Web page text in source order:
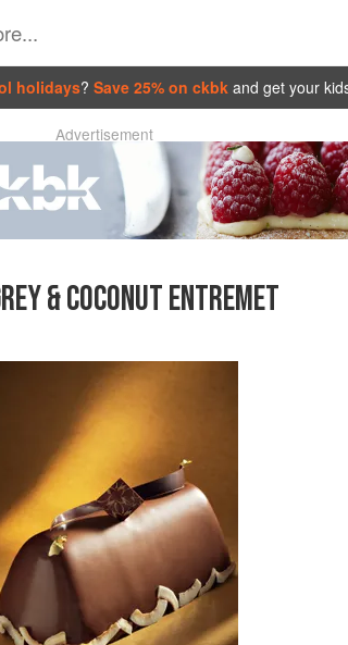
holidays? Save 25% on ckbk and get your
Advertisement
& COCONUT ENTREMET